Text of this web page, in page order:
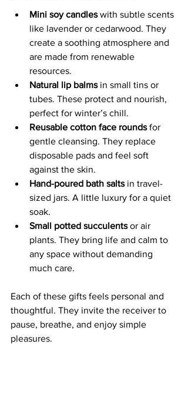
Mini soy candles with subtle scents
like lavender or cedarwood. They
create a soothing atmosphere and
are made from renewable
resources.
Natural lip balms in small tins or
tubes. These protect and nourish,
perfect for winter’s chill.
Reusable cotton face rounds for
gentle cleansing. They replace
disposable pads and feel soft
against the skin.
Hand-poured bath salts in travel-
sized jars. A little luxury for a quiet
soak.
Small potted succulents or air
plants. They bring life and calm to
any space without demanding
much care.
Each of these gifts feels personal and
thoughtful. They invite the receiver to
pause, breathe, and enjoy simple
pleasures.